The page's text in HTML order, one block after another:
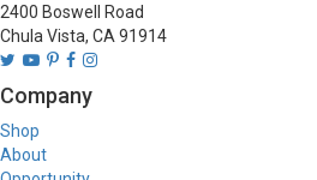
2400 Boswell Road
Chula Vista, CA 91914
Company
Shop
About